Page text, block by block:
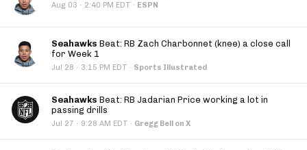
Aug 03 · 2:40 PM EDT · ESPN
Seahawks Beat: RB Zach Charbonnet (knee) a close call
for Week 1
Jul 28 · 3:15 PM EDT · Sports Illustrated
Seahawks Beat: RB Jadarian Price working a lot in
passing drills
Jul 27 · 9:28 AM EDT · Gregg Bell on X